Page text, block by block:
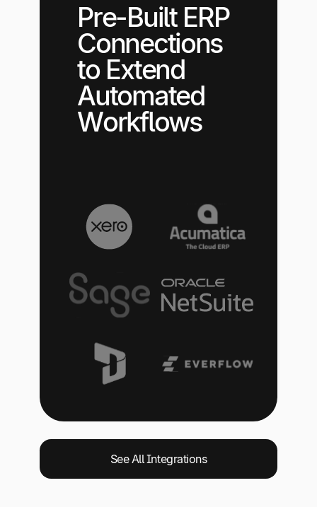
Pre-Built ERP
Connections
to Extend
Automated
Workflows
See All Integrations